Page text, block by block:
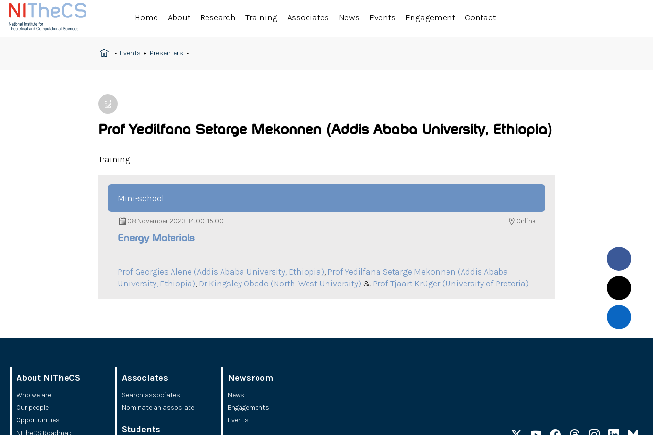
Home About Research Training Associates News Events Engagement Contact
Events Presenters
Prof Yedilfana Setarge Mekonnen (Addis Ababa University, Ethiopia)
Training
Mini-school
08 November 2023–14:00–15:00 Online
Energy Materials
Prof Georgies Alene (Addis Ababa University, Ethiopia), Prof Yedilfana Setarge Mekonnen (Addis Ababa
University, Ethiopia), Dr Kingsley Obodo (North-West University) & Prof Tjaart Krüger (University of Pretoria)
About NITheCS
Who we are
Our people
Opportunities
NITheCS Roadmap
Associates
Search associates
Nominate an associate
Students
Newsroom
News
Engagements
Events